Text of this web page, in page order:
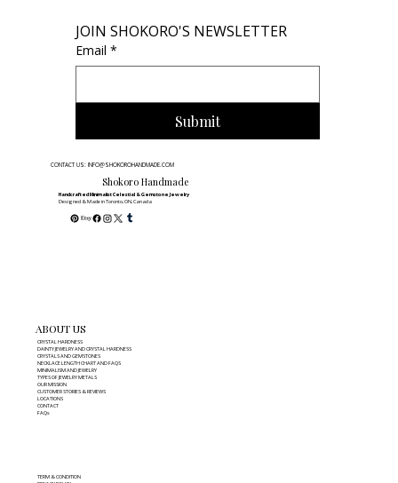
ABOUT US
CRYSTAL HARDNESS
DAINTY JEWELRY AND CRYSTAL HARDNESS
CRYSTALS AND GEMSTONES
NECKLACE LENGTH CHART AND FAQS
MINIMALISM AND JEWELRY
TYPES OF JEWELRY METALS
OUR MISSION
CUSTOMER STORIES & REVIEWS
LOCATIONS
CONTACT
FAQs
TERM & CONDITION
JOIN SHOKORO'S NEWSLETTER
Email *
Submit
CONTACT US: INFO@SHOKOROHANDMADE.COM
Shokoro Handmade
Handcrafted Minimalist Celestial & Gemstone Jewelry
Designed & Made in Toronto, ON, Canada